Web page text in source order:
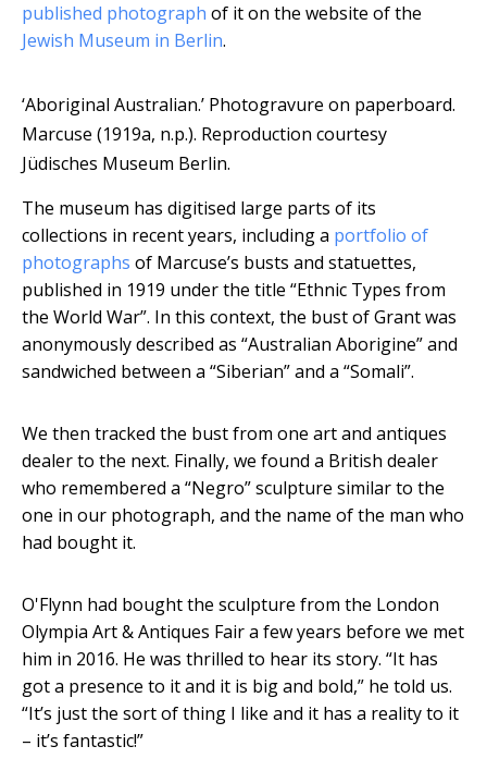
published photograph of it on the website of the
Jewish Museum in Berlin.
‘Aboriginal Australian.’ Photogravure on paperboard.
Marcuse (1919a, n.p.). Reproduction courtesy
Jüdisches Museum Berlin.
The museum has digitised large parts of its
collections in recent years, including a portfolio of
photographs of Marcuse’s busts and statuettes,
published in 1919 under the title “Ethnic Types from
the World War”. In this context, the bust of Grant was
anonymously described as “Australian Aborigine” and
sandwiched between a “Siberian” and a “Somali”.
We then tracked the bust from one art and antiques
dealer to the next. Finally, we found a British dealer
who remembered a “Negro” sculpture similar to the
one in our photograph, and the name of the man who
had bought it.
O'Flynn had bought the sculpture from the London
Olympia Art & Antiques Fair a few years before we met
him in 2016. He was thrilled to hear its story. “It has
got a presence to it and it is big and bold,” he told us.
“It’s just the sort of thing I like and it has a reality to it
– it’s fantastic!”